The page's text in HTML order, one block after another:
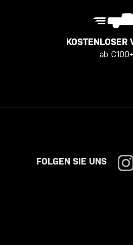
KOSTENLOSER
ab
FOLGEN SIE UNS